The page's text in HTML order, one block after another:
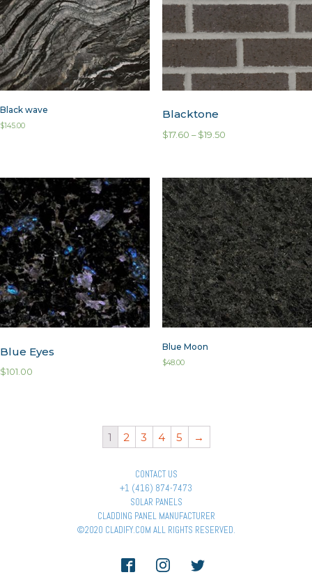
Black wave
$145.00
Blacktone
$17.60 – $19.50
Blue Eyes
$101.00
Blue Moon
$48.00
1 2 3 4 5 →
CONTACT US
+1 (416) 874-7473
SOLAR PANELS
CLADDING PANEL MANUFACTURER
©2020 CLADIFY.COM ALL RIGHTS RESERVED.